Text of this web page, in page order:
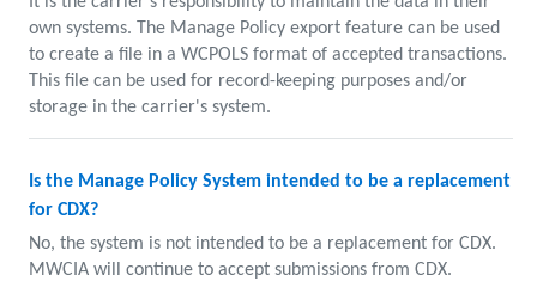
own systems. The Manage Policy export feature can be used
to create a file in a WCPOLS format of accepted transactions.
This file can be used for record-keeping purposes and/or
storage in the carrier's system.
Is the Manage Policy System intended to be a replacement
for CDX?
No, the system is not intended to be a replacement for CDX.
MWCIA will continue to accept submissions from CDX.